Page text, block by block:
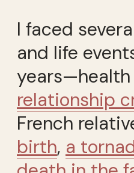
I faced
and life
years—health
relationship
French
birth, a